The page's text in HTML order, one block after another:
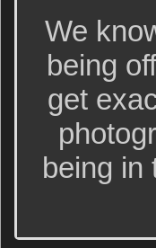
We
being
get
being in